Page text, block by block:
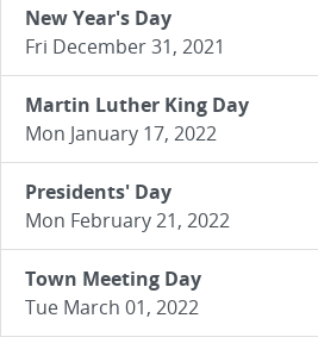
New Year's Day
Fri December 31, 2021
Martin Luther King Day
Mon January 17, 2022
Presidents' Day
Mon February 21, 2022
Town Meeting Day
Tue March 01, 2022